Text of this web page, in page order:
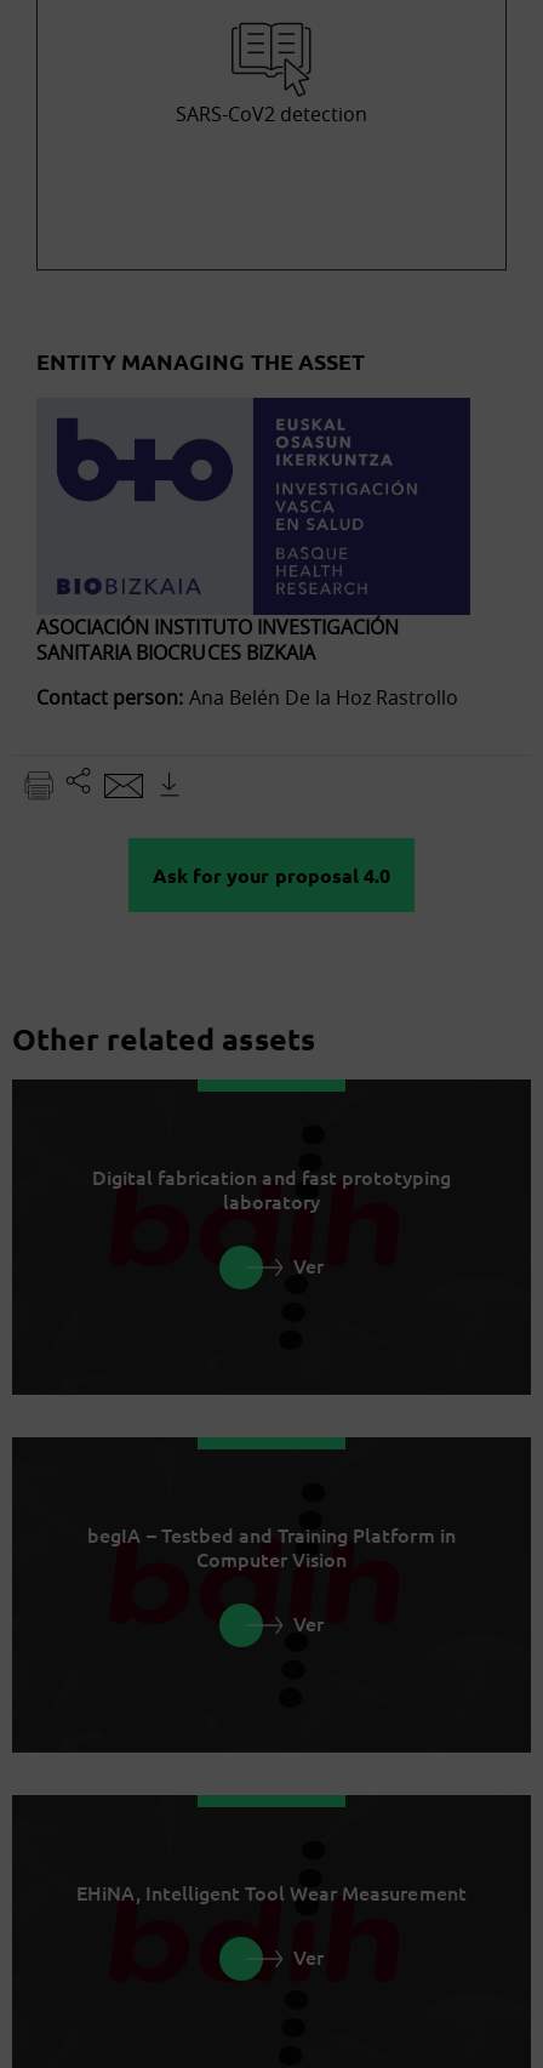
SARS-CoV2 detection
ENTITY MANAGING THE ASSET
ASOCIACIÓN INSTITUTO INVESTIGACIÓN
SANITARIA BIOCRUCES BIZKAIA
Contact person: Ana Belén De la Hoz Rastrollo
Ask for your proposal 4.0
Other related assets
Digital fabrication and fast prototyping
laboratory
Ver
begIA – Testbed and Training Platform in
Computer Vision
Ver
EHiNA, Intelligent Tool Wear Measurement
Ver